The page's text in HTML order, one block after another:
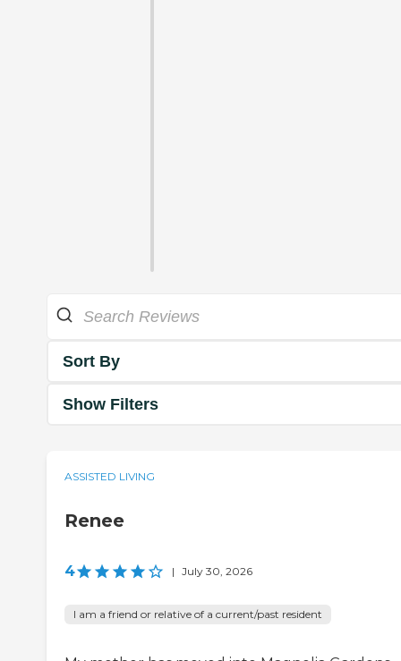
Sort By
Show Filters
ASSISTED LIVING
Renee
4 | July 30, 2026
I am a friend or relative of a current/past resident